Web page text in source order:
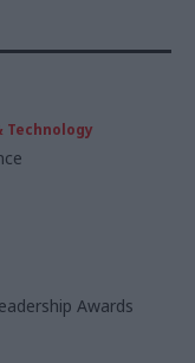
Technology
Awards